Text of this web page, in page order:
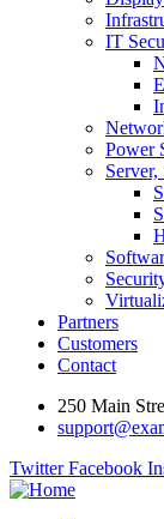
IT
Power
Partners
Customers
Contact
250 Main
Twitter Facebook